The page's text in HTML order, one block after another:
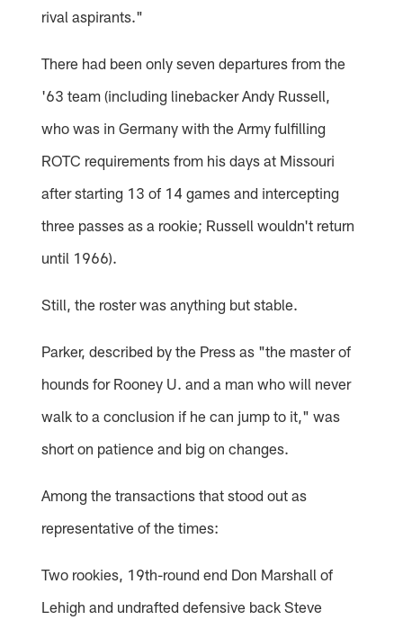
rival aspirants."
There had been only seven departures from the
'63 team (including linebacker Andy Russell,
who was in Germany with the Army fulfilling
ROTC requirements from his days at Missouri
after starting 13 of 14 games and intercepting
three passes as a rookie; Russell wouldn't return
until 1966).
Still, the roster was anything but stable.
Parker, described by the Press as "the master of
hounds for Rooney U. and a man who will never
walk to a conclusion if he can jump to it," was
short on patience and big on changes.
Among the transactions that stood out as
representative of the times:
Two rookies, 19th-round end Don Marshall of
Lehigh and undrafted defensive back Steve